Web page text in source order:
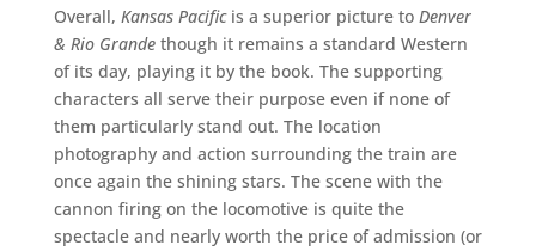
Overall, Kansas Pacificis a superior picture to Denver
& Rio Grandethough it remains a standard Western
of its day, playing it by the book. The supporting
characters all serve their purpose even if none of
them particularly stand out. The location
photography and action surrounding the train are
once again the shining stars. The scene with the
cannon firing on the locomotive is quite the
spectacle and nearly worth the price of admission (or